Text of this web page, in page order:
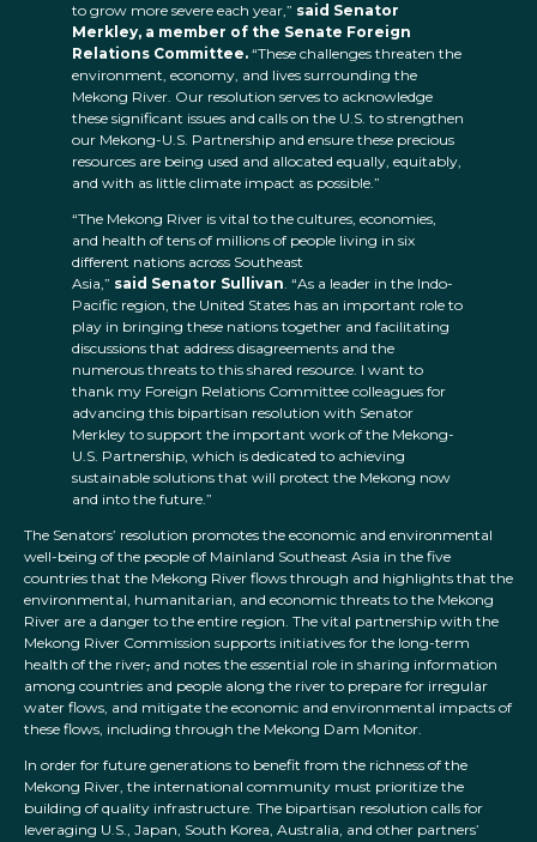
to grow more severe each year,” said Senator
Merkley, a member of the Senate Foreign
Relations Committee. “These challenges threaten the
environment, economy, and lives surrounding the
Mekong River. Our resolution serves to acknowledge
these significant issues and calls on the U.S. to strengthen
our Mekong-U.S. Partnership and ensure these precious
resources are being used and allocated equally, equitably,
and with as little climate impact as possible.”
“The Mekong River is vital to the cultures, economies,
and health of tens of millions of people living in six
different nations across Southeast
Asia,” said Senator Sullivan. “As a leader in the Indo-
Pacific region, the United States has an important role to
play in bringing these nations together and facilitating
discussions that address disagreements and the
numerous threats to this shared resource. I want to
thank my Foreign Relations Committee colleagues for
advancing this bipartisan resolution with Senator
Merkley to support the important work of the Mekong-
U.S. Partnership, which is dedicated to achieving
sustainable solutions that will protect the Mekong now
and into the future.”
The Senators’ resolution promotes the economic and environmental
well-being of the people of Mainland Southeast Asia in the five
countries that the Mekong River flows through and highlights that the
environmental, humanitarian, and economic threats to the Mekong
River are a danger to the entire region. The vital partnership with the
Mekong River Commission supports initiatives for the long-term
health of the river, and notes the essential role in sharing information
among countries and people along the river to prepare for irregular
water flows, and mitigate the economic and environmental impacts of
these flows, including through the Mekong Dam Monitor.
In order for future generations to benefit from the richness of the
Mekong River, the international community must prioritize the
building of quality infrastructure. The bipartisan resolution calls for
leveraging U.S., Japan, South Korea, Australia, and other partners’